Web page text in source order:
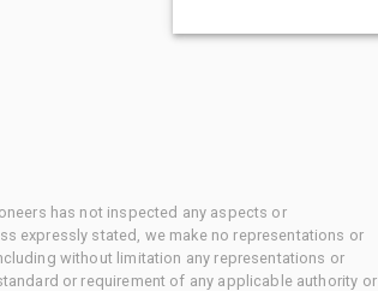
has not inspected any aspects or
expressly stated, we make no representations or
without limitation any representations or
or requirement of any applicable authority or